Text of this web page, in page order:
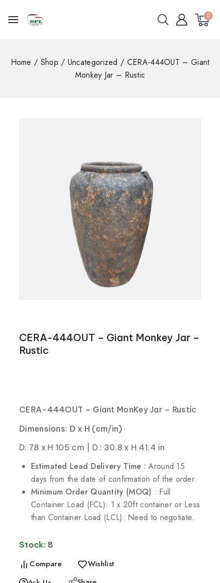
0
Home / Shop / Uncategorized / CERA-444OUT – Giant
Monkey Jar – Rustic
CERA-444OUT – Giant Monkey Jar –
Rustic
CERA-444OUT – Giant MonKey Jar – Rustic
Dimensions: D x H (cm/in)
D: 78 x H 105 cm | D : 30.8 x H 41.4 in
Estimated Lead Delivery Time : Around 15
days from the date of confirmation of the order.
Minimum Order Quantity (MOQ) : Full
Container Load (FCL): 1 x 20ft container or Less
than Container Load (LCL): Need to negotiate.
Stock: 8
Compare
Wishlist